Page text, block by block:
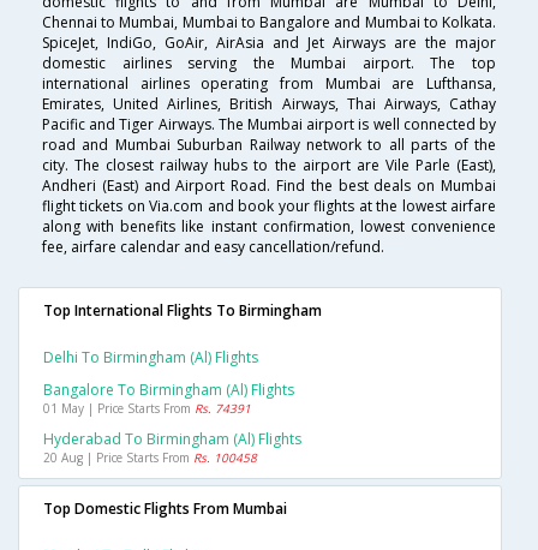
Chennai to Mumbai, Mumbai to Bangalore and Mumbai to Kolkata.
SpiceJet, IndiGo, GoAir, AirAsia and Jet Airways are the major
domestic airlines serving the Mumbai airport. The top
international airlines operating from Mumbai are Lufthansa,
Emirates, United Airlines, British Airways, Thai Airways, Cathay
Pacific and Tiger Airways. The Mumbai airport is well connected by
road and Mumbai Suburban Railway network to all parts of the
city. The closest railway hubs to the airport are Vile Parle (East),
Andheri (East) and Airport Road. Find the best deals on Mumbai
flight tickets on Via.com and book your flights at the lowest airfare
along with benefits like instant confirmation, lowest convenience
fee, airfare calendar and easy cancellation/refund.
Top International Flights To Birmingham
Delhi To Birmingham (al) Flights
Bangalore To Birmingham (al) Flights
01 May | Price Starts From Rs. 74391
Hyderabad To Birmingham (al) Flights
20 Aug | Price Starts From Rs. 100458
Top Domestic Flights From Mumbai